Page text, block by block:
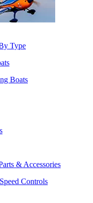
Type
Boats
& Accessories
Controls